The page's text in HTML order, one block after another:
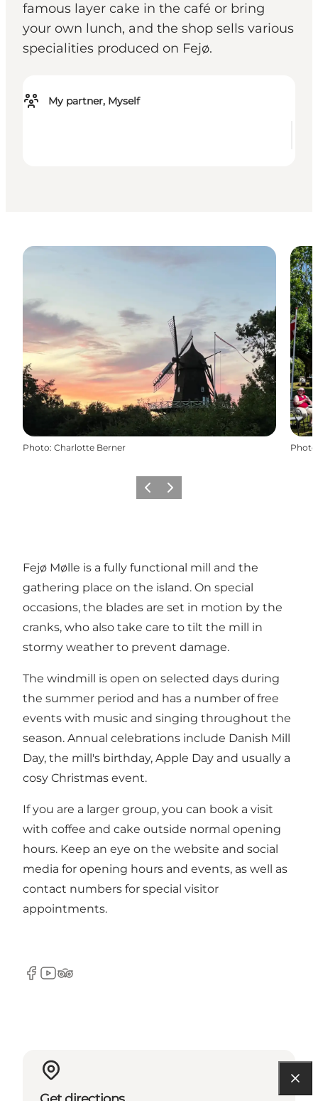
famous layer cake in the café or bring
your own lunch, and the shop sells various
specialities produced on Fejø.
My partner, Myself
Photo: Charlotte Berner Photo
Previous
Next
Fejø Mølle is a fully functional mill and the
gathering place on the island. On special
occasions, the blades are set in motion by the
cranks, who also take care to tilt the mill in
stormy weather to prevent damage.
The windmill is open on selected days during
the summer period and has a number of free
events with music and singing throughout the
season. Annual celebrations include Danish Mill
Day, the mill's birthday, Apple Day and usually a
cosy Christmas event.
If you are a larger group, you can book a visit
with coffee and cake outside normal opening
hours. Keep an eye on the website and social
media for opening hours and events, as well as
contact numbers for special visitor
appointments.
Facebook
YouTube
Tripadvisor